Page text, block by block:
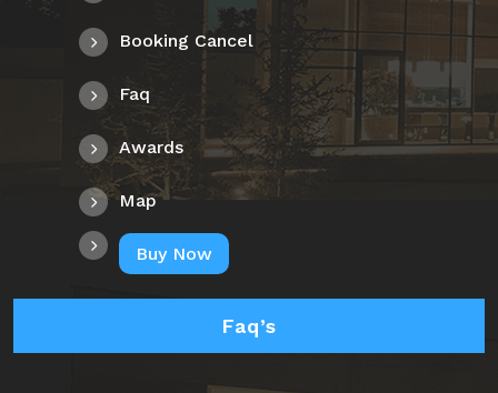
Booking Cancel
Faq
Awards
Map
Buy Now
Faq’s